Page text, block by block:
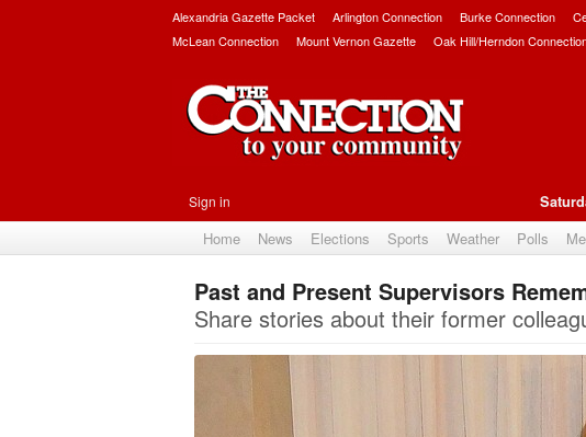
Alexandria Gazette Packet Arlington Connection Burke Connection
McLean Connection
Mount Vernon Gazette Oak Hill/Herndon
Sign in
Home News Elections Sports Weather Polls
Past and Present Supervisors
Share stories about their former